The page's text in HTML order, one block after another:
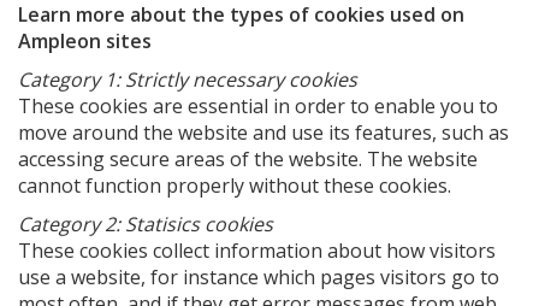
Learn more about the types of cookies used on
Ampleon sites
Category 1: Strictly necessary cookies
These cookies are essential in order to enable you to
move around the website and use its features, such as
accessing secure areas of the website. The website
cannot function properly without these cookies.
Category 2: Statisics cookies
These cookies collect information about how visitors
use a website, for instance which pages visitors go to